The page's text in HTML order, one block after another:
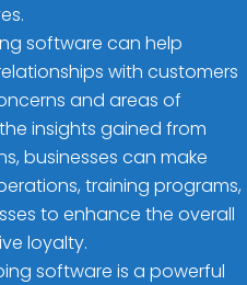
software can help
with customers
and areas of
insights gained from
businesses can make
training programs,
to enhance the overall
loyalty.
software is a powerful